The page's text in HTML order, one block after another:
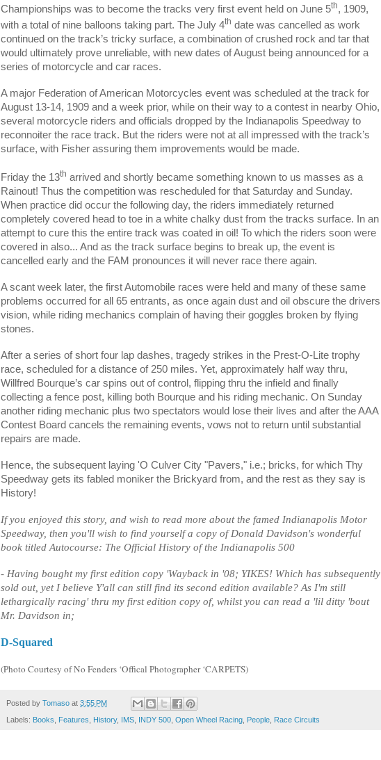
Championships was to become the tracks very first event held on June 5th, 1909,
with a total of nine balloons taking part. The July 4th date was cancelled as work
continued on the track’s tricky surface, a combination of crushed rock and tar that
would ultimately prove unreliable, with new dates of August being announced for a
series of motorcycle and car races.
A major Federation of American Motorcycles event was scheduled at the track for
August 13-14, 1909 and a week prior, while on their way to a contest in nearby Ohio,
several motorcycle riders and officials dropped by the Indianapolis Speedway to
reconnoiter the race track. But the riders were not at all impressed with the track’s
surface, with Fisher assuring them improvements would be made.
Friday the 13th arrived and shortly became something known to us masses as a
Rainout! Thus the competition was rescheduled for that Saturday and Sunday.
When practice did occur the following day, the riders immediately returned
completely covered head to toe in a white chalky dust from the tracks surface. In an
attempt to cure this the entire track was coated in oil! To which the riders soon were
covered in also... And as the track surface begins to break up, the event is
cancelled early and the FAM pronounces it will never race there again.
A scant week later, the first Automobile races were held and many of these same
problems occurred for all 65 entrants, as once again dust and oil obscure the drivers
vision, while riding mechanics complain of having their goggles broken by flying
stones.
After a series of short four lap dashes, tragedy strikes in the Prest-O-Lite trophy
race, scheduled for a distance of 250 miles. Yet, approximately half way thru,
Willfred Bourque’s car spins out of control, flipping thru the infield and finally
collecting a fence post, killing both Bourque and his riding mechanic. On Sunday
another riding mechanic plus two spectators would lose their lives and after the AAA
Contest Board cancels the remaining events, vows not to return until substantial
repairs are made.
Hence, the subsequent laying 'O Culver City "Pavers," i.e.; bricks, for which Thy
Speedway gets its fabled moniker the Brickyard from, and the rest as they say is
History!
If you enjoyed this story, and wish to read more about the famed Indianapolis Motor
Speedway, then you'll wish to find yourself a copy of Donald Davidson's wonderful
book titled Autocourse: The Official History of the Indianapolis 500
- Having bought my first edition copy 'Wayback in '08; YIKES! Which has subsequently
sold out, yet I believe Y'all can still find its second edition available? As I'm still
lethargically racing' thru my first edition copy of, whilst you can read a 'lil ditty 'bout
Mr. Davidson in;
D-Squared
(Photo Courtesy of No Fenders ‘Offical Photographer ‘CARPETS)
Posted by Tomaso at 3:55 PM
Labels: Books Features History, IMS INDY 500 Open Wheel Racing People Race Circuits